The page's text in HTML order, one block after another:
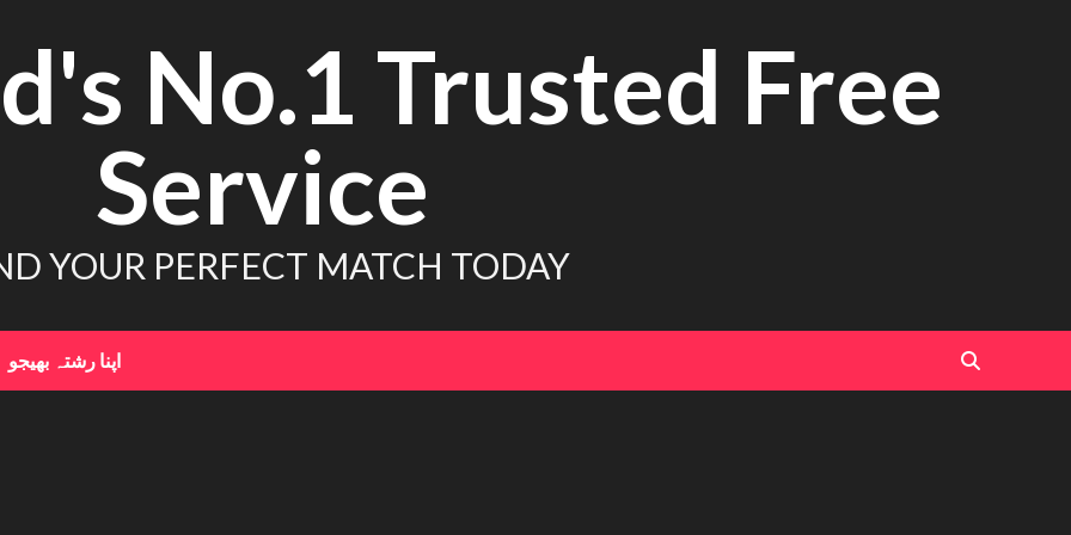
No.1 Trusted Free
Service
YOUR PERFECT MATCH TODAY
اپنا رشتہ بھیجو